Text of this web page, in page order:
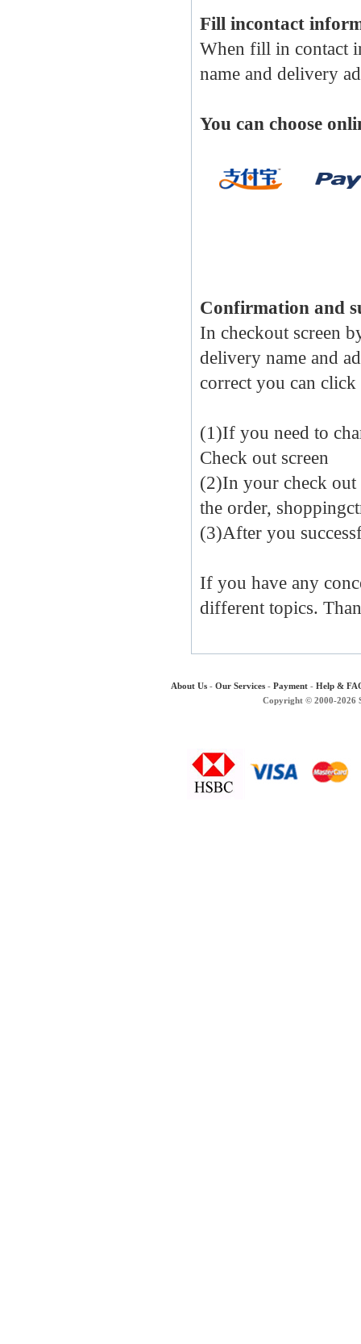
Fill incontact
When fill in contact
name and delivery
You can choose
Confirmation and
In checkout screen
delivery name and
correct you can
(1)If you need to
Check out screen
(2)In your check out
the order,
(3)After you
If you have any
different topics.
About Us- Our Services- Payment- Help &
Copyright © 2000-2026